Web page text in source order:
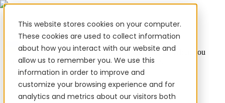
This website stores cookies on your computer.
These cookies are used to collect information
about how you interact with our website and
allow us to remember you. We use this
information in order to improve and
customize your browsing experience and for
analytics and metrics about our visitors both
✨ We have more than 50 Ukrainian employees. When you
purchase FieldBee products, you support Ukraine.
Products